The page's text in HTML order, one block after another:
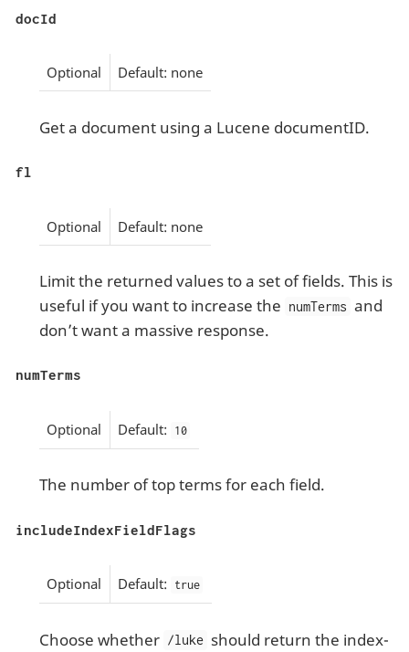
docId
Optional Default: none
Get a document using a Lucene documentID.
fl
Optional Default: none
Limit the returned values to a set of fields. This is
useful if you want to increase the numTerms and
don’t want a massive response.
numTerms
Optional Default: 10
The number of top terms for each field.
includeIndexFieldFlags
Optional Default: true
Choose whether /luke should return the index-